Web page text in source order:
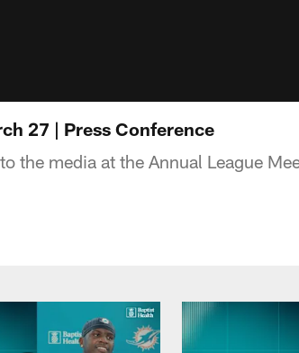
27 | Press Conference
the media at the Annual League